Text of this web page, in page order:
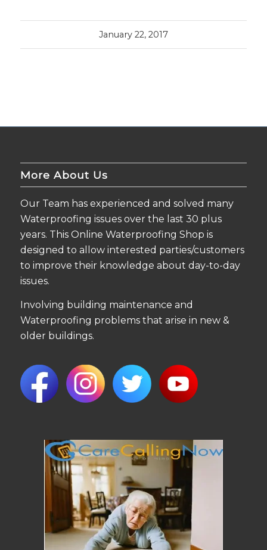
January 22, 2017
More About Us
Our Team has experienced and solved many
Waterproofing issues over the last 30 plus
years. This Online Waterproofing Shop is
designed to allow interested parties/customers
to improve their knowledge about day-to-day
issues.
Involving building maintenance and
Waterproofing problems that arise in new &
older buildings.